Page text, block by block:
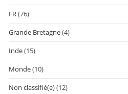
FR(76)
Grande Bretagne(4)
Inde(15)
Monde(10)
Non classifié(e)(12)